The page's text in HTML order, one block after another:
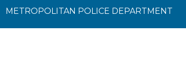
METROPOLITAN POLICE DEPARTMENT